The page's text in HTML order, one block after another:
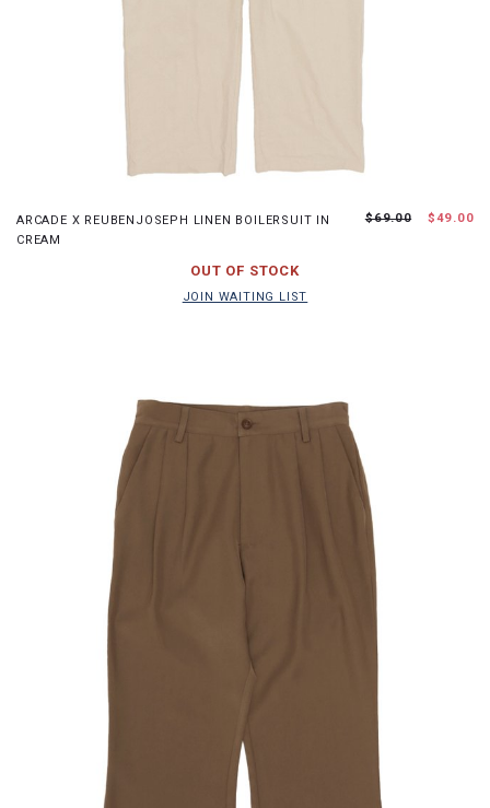
ARCADE X REUBENJOSEPH LINEN BOILERSUIT IN
CREAM
$69.00 $49.00
OUT OF STOCK
JOIN WAITING LIST
S M L XL